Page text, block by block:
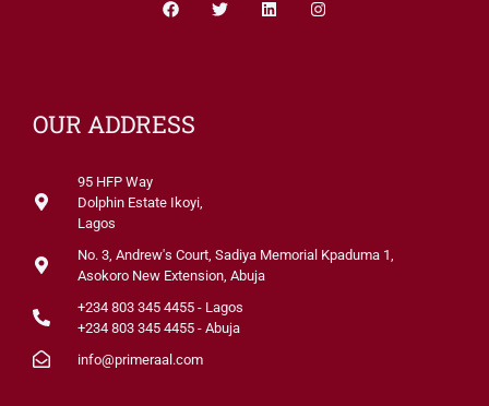
OUR ADDRESS
95 HFP Way
Dolphin Estate Ikoyi,
Lagos
No. 3, Andrew's Court, Sadiya Memorial Kpaduma 1,
Asokoro New Extension, Abuja
+234 803 345 4455 - Lagos
+234 803 345 4455 - Abuja
info@primeraal.com